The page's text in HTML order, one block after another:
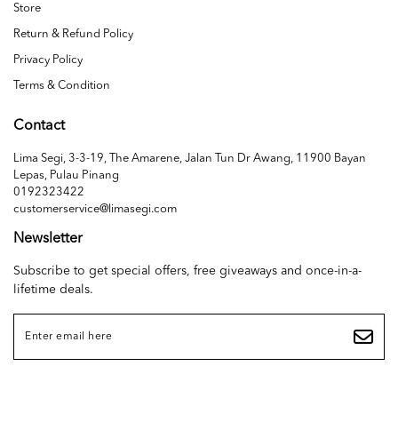
Store
Return & Refund Policy
Privacy Policy
Terms & Condition
Contact
Lima Segi, 3-3-19, The Amarene, Jalan Tun Dr Awang, 11900 Bayan
Lepas, Pulau Pinang
0192323422
customerservice@limasegi.com
Newsletter
Subscribe to get special offers, free giveaways and once-in-a-
lifetime deals.